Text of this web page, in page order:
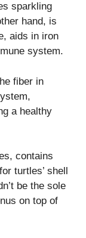
sparkling
hand, is
aids in iron
system.
fiber in
a healthy
contains
turtles’ shell
be the sole
on top of